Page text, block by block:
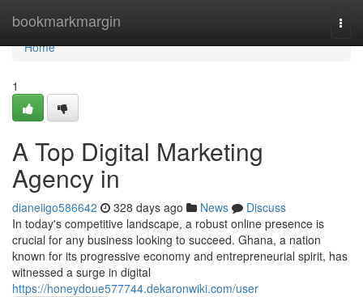
bookmarkmargin
Home
Home
1
A Top Digital Marketing
Agency in
dianeiigo586642 328 days ago News
Discuss
In today's competitive landscape, a robust online presence is
crucial for any business looking to succeed. Ghana, a nation
known for its progressive economy and entrepreneurial spirit, has
witnessed a surge in digital
https://honeydoue577744.dekaronwiki.com/user